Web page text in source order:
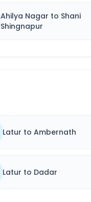
Ahilya Nagar to Shani
Shingnapur
Latur to Ambernath
Latur to Dadar